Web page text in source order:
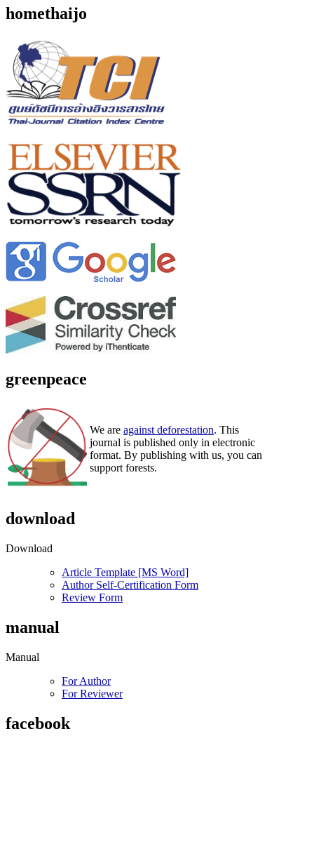
homethaijo
greenpeace
We are against deforestation. This
journal is published only in electronic
format. By publishing with us, you can
support forests.
download
Download
Article Template [MS Word]
Author Self-Certification Form
Review Form
manual
Manual
For Author
For Reviewer
facebook